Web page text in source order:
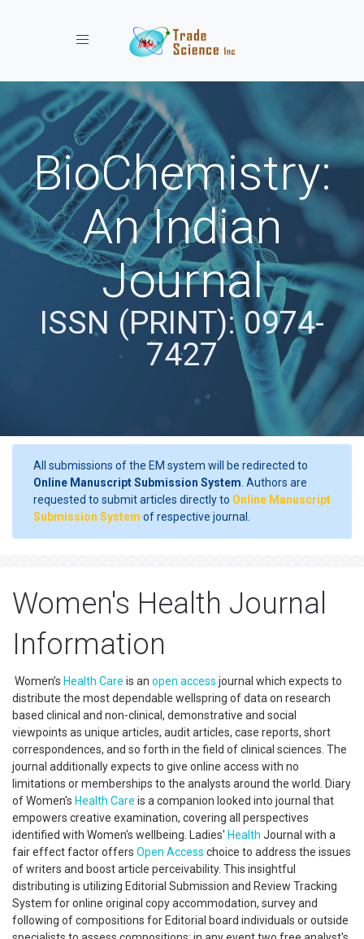
Toggle navigation
BioChemistry:
An Indian
Journal
ISSN (PRINT): 0974-
7427
All submissions of the EM system will be redirected to
Online Manuscript Submission System . Authors are
requested to submit articles directly to Online Manuscript
Submission System of respective journal.
Women's Health Journal
Information
Women’s Health Care is an open access journal which expects to
distribute the most dependable wellspring of data on research
based clinical and non-clinical, demonstrative and social
viewpoints as unique articles, audit articles, case reports, short
correspondences, and so forth in the field of clinical sciences. The
journal additionally expects to give online access with no
limitations or memberships to the analysts around the world. Diary
of Women's Health Care is a companion looked into journal that
empowers creative examination, covering all perspectives
identified with Women's wellbeing. Ladies' Health Journal with a
fair effect factor offers Open Access choice to address the issues
of writers and boost article perceivability. This insightful
distributing is utilizing Editorial Submission and Review Tracking
System for online original copy accommodation, survey and
following of compositions for Editorial board individuals or outside